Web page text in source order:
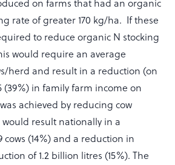
on farms that had an organic
rate of greater 170 kg/ha. If these
to reduce organic N stocking
would require an average
herd and result in a reduction (on
(39%) in family farm income on
achieved by reducing cow
result nationally in a
cows (14%) and a reduction in
of 1.2 billion litres (15%). The